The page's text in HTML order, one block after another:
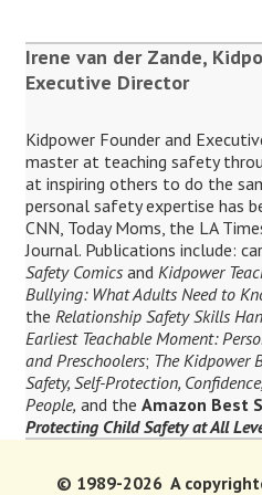
Irene van der Zande,
Executive Director
Kidpower Founder and
master at teaching safety
at inspiring others to do the
personal safety expertise has
CNN, Today Moms, the LA
Journal. Publications include:
Safety Comics and Kidpower
Bullying: What Adults Need to
the Relationship Safety Skills
Earliest Teachable Moment:
and Preschoolers; The Kidpower
Safety, Self-Protection,
People, and the Amazon Best
Protecting Child Safety at All
© 1989-2026 A